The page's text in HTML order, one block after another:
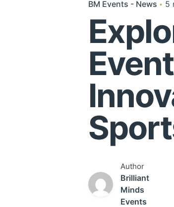
BM Events - News 5
Author
Brilliant
Minds
Events